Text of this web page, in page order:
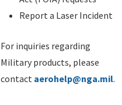
Report a Laser Incident
For inquiries regarding
Military products, please
contact aerohelp@nga.mil.